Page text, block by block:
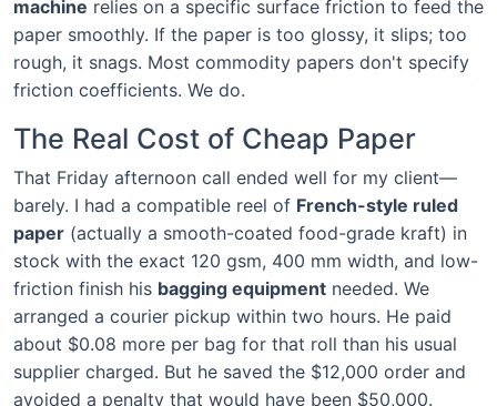
machine relies on a specific surface friction to feed the
paper smoothly. If the paper is too glossy, it slips; too
rough, it snags. Most commodity papers don't specify
friction coefficients. We do.
The Real Cost of Cheap Paper
That Friday afternoon call ended well for my client—
barely. I had a compatible reel of French-style ruled
paper (actually a smooth-coated food-grade kraft) in
stock with the exact 120 gsm, 400 mm width, and low-
friction finish his bagging equipment needed. We
arranged a courier pickup within two hours. He paid
about $0.08 more per bag for that roll than his usual
supplier charged. But he saved the $12,000 order and
avoided a penalty that would have been $50,000.